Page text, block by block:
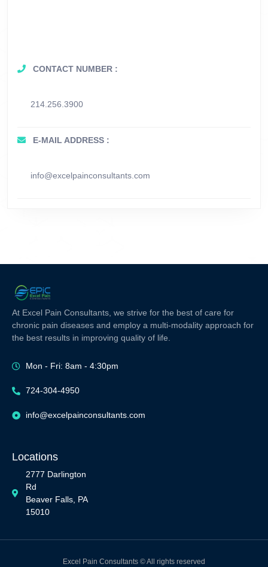
CONTACT NUMBER :
214.256.3900
E-MAIL ADDRESS :
info@excelpainconsultants.com
At Excel Pain Consultants, we strive for the best of care for
chronic pain diseases and employ a multi-modality approach for
the best results in improving quality of life.
Mon - Fri: 8am - 4:30pm
724-304-4950
info@excelpainconsultants.com
Locations
2777 Darlington
Rd
Beaver Falls, PA
15010
Excel Pain Consultants © All rights reserved